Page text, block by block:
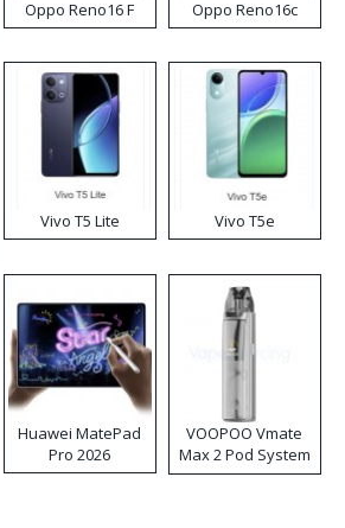
Oppo Reno16 F Oppo Reno16c
Vivo T5 Lite Vivo T5e
Huawei MatePad
Pro 2026
VOOPOO Vmate
Max 2 Pod System
Kit